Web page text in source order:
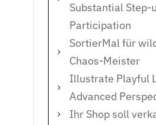
Substantial Step-
Participation
SortierMal für
Chaos-Meister
Illustrate Playful
Advanced
Ihr Shop soll